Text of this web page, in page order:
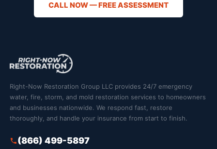
CALL NOW — FREE ASSESSMENT
Right-Now Restoration Group LLC provides 24/7 emergency
water, fire, storm, and mold restoration services to homeowners
and businesses nationwide. We respond fast, restore
thoroughly, and handle your insurance from start to finish.
(866) 499-5897